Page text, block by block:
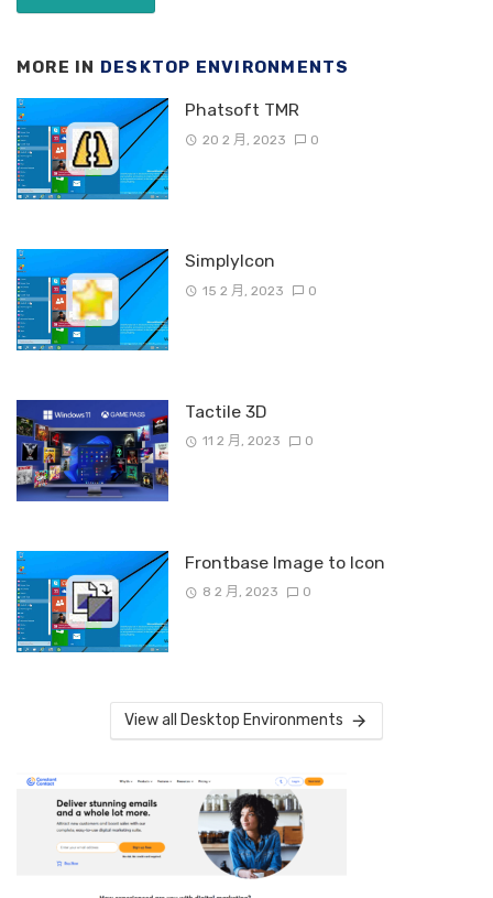
MORE IN DESKTOP ENVIRONMENTS
Phatsoft TMR
20 2 月, 2023 0
SimplyIcon
15 2 月, 2023 0
Tactile 3D
11 2 月, 2023 0
Frontbase Image to Icon
8 2 月, 2023 0
View all Desktop Environments